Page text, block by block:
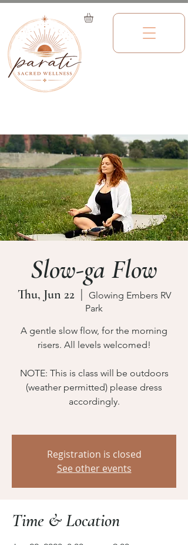
Slow-ga Flow
Thu, Jun 22
  |
Glowing Embers RV
Park
A gentle slow flow, for the morning
risers. All levels welcomed!
NOTE: This is class will be outdoors
(weather permitted) please dress
accordingly.
Registration is closed
See other events
Time & Location